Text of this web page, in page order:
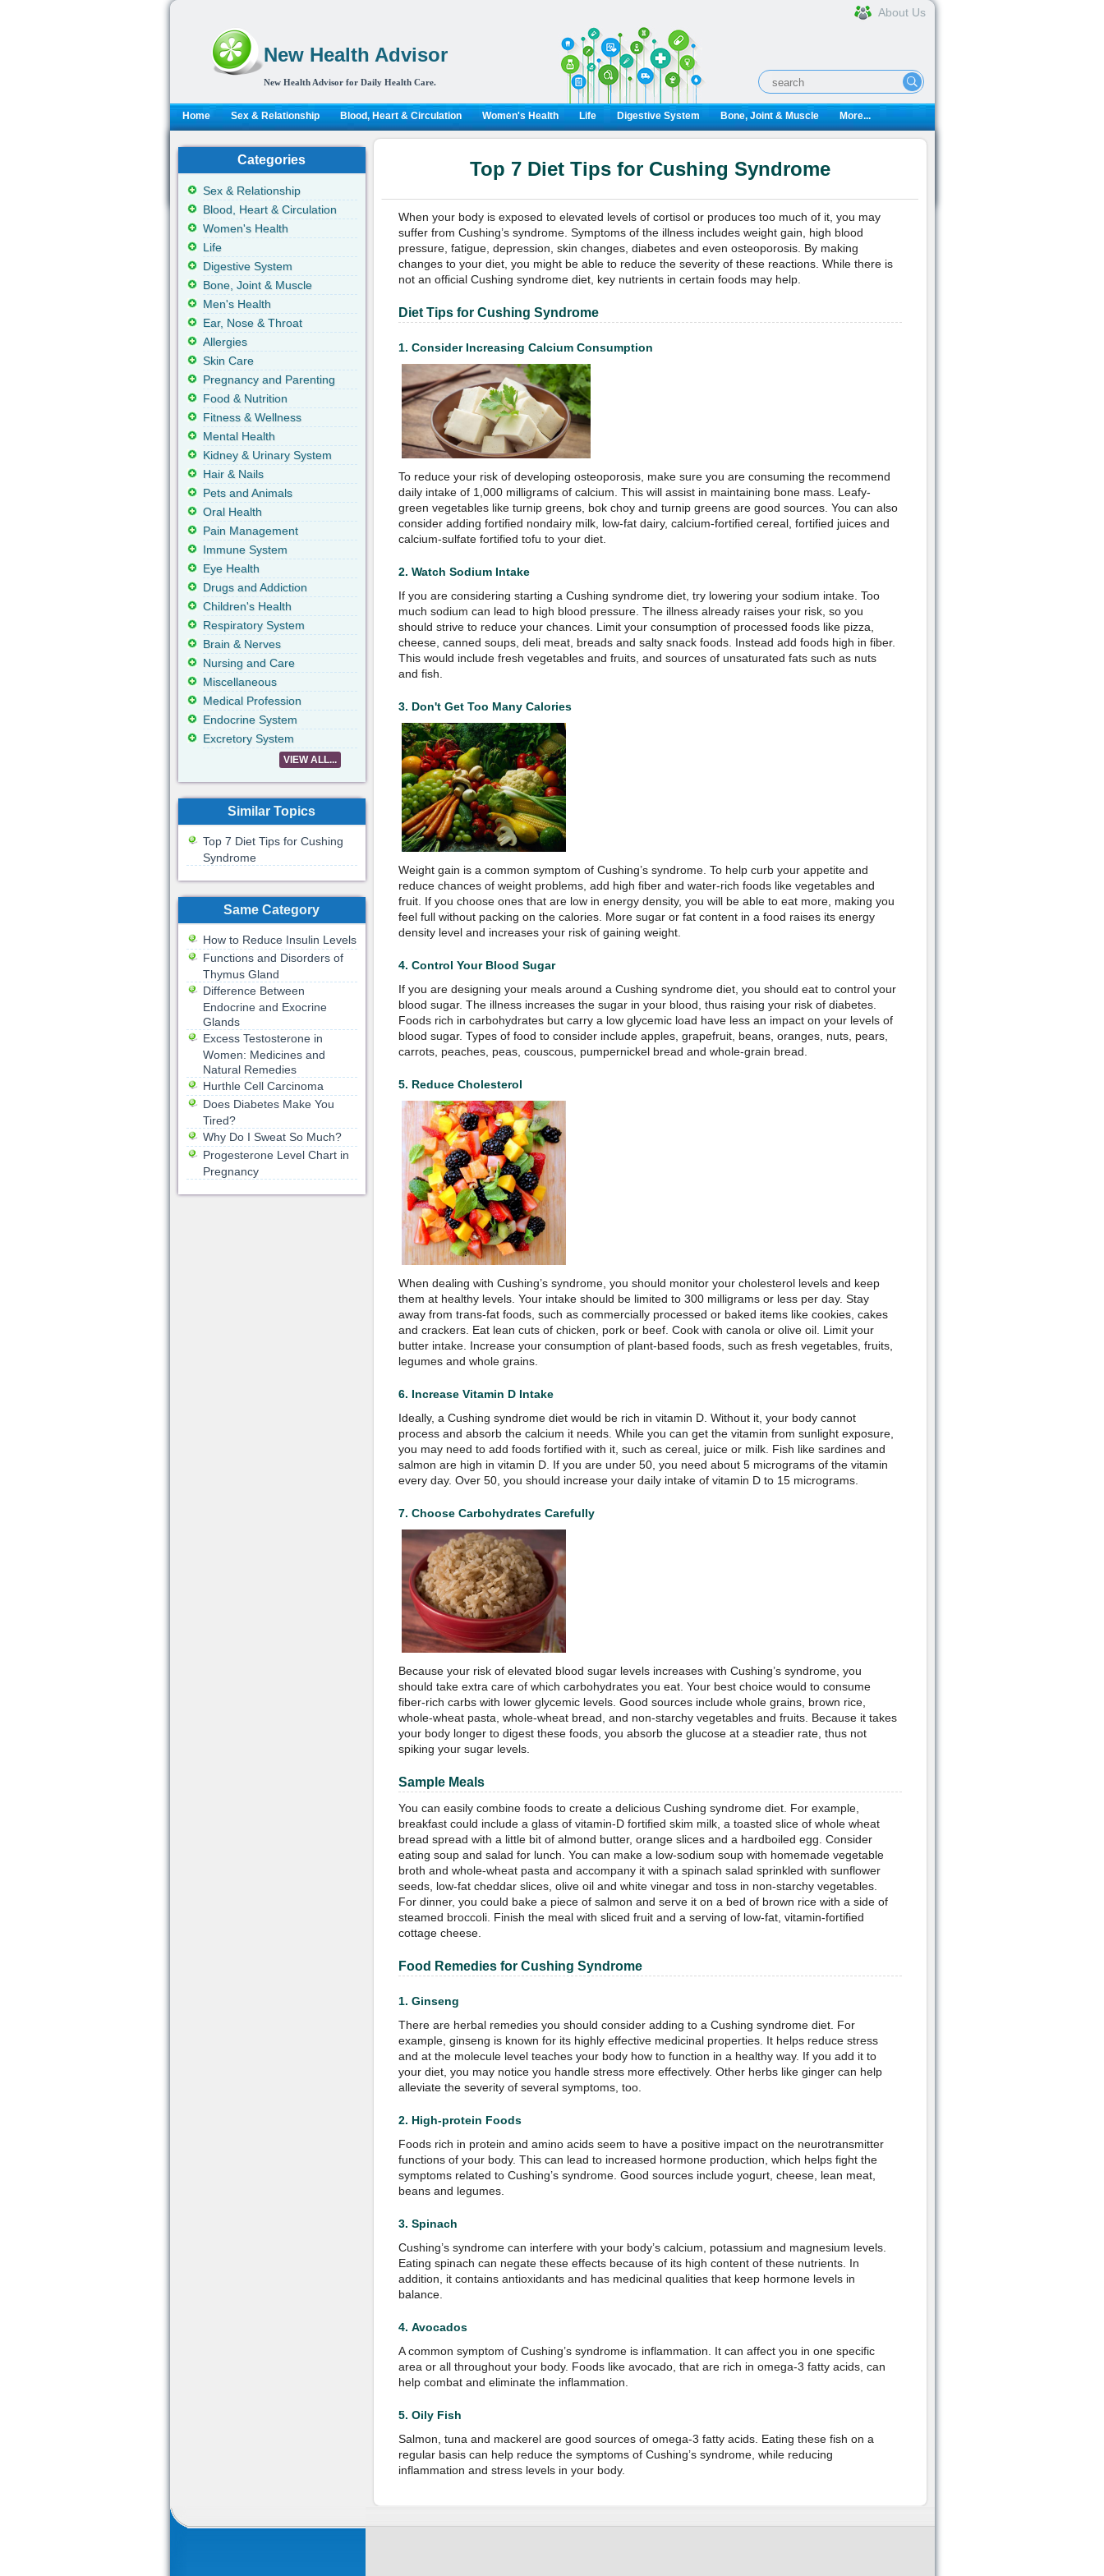
New Health Advisor
New Health Advisor for Daily Health Care.
About Us
Home Sex & Relationship Blood, Heart & Circulation Women's Health Life Digestive System Bone, Joint & Muscle More...
Top 7 Diet Tips for Cushing Syndrome
When your body is exposed to elevated levels of cortisol or produces too much of it, you may
suffer from Cushing’s syndrome. Symptoms of the illness includes weight gain, high blood
pressure, fatigue, depression, skin changes, diabetes and even osteoporosis. By making
changes to your diet, you might be able to reduce the severity of these reactions. While there is
not an official Cushing syndrome diet, key nutrients in certain foods may help.
Diet Tips for Cushing Syndrome
1. Consider Increasing Calcium Consumption
To reduce your risk of developing osteoporosis, make sure you are consuming the recommend
daily intake of 1,000 milligrams of calcium. This will assist in maintaining bone mass. Leafy-
green vegetables like turnip greens, bok choy and turnip greens are good sources. You can also
consider adding fortified nondairy milk, low-fat dairy, calcium-fortified cereal, fortified juices and
calcium-sulfate fortified tofu to your diet.
2. Watch Sodium Intake
If you are considering starting a Cushing syndrome diet, try lowering your sodium intake. Too
much sodium can lead to high blood pressure. The illness already raises your risk, so you
should strive to reduce your chances. Limit your consumption of processed foods like pizza,
cheese, canned soups, deli meat, breads and salty snack foods. Instead add foods high in fiber.
This would include fresh vegetables and fruits, and sources of unsaturated fats such as nuts
and fish.
3. Don't Get Too Many Calories
Weight gain is a common symptom of Cushing’s syndrome. To help curb your appetite and
reduce chances of weight problems, add high fiber and water-rich foods like vegetables and
fruit. If you choose ones that are low in energy density, you will be able to eat more, making you
feel full without packing on the calories. More sugar or fat content in a food raises its energy
density level and increases your risk of gaining weight.
4. Control Your Blood Sugar
If you are designing your meals around a Cushing syndrome diet, you should eat to control your
blood sugar. The illness increases the sugar in your blood, thus raising your risk of diabetes.
Foods rich in carbohydrates but carry a low glycemic load have less an impact on your levels of
blood sugar. Types of food to consider include apples, grapefruit, beans, oranges, nuts, pears,
carrots, peaches, peas, couscous, pumpernickel bread and whole-grain bread.
5. Reduce Cholesterol
When dealing with Cushing’s syndrome, you should monitor your cholesterol levels and keep
them at healthy levels. Your intake should be limited to 300 milligrams or less per day. Stay
away from trans-fat foods, such as commercially processed or baked items like cookies, cakes
and crackers. Eat lean cuts of chicken, pork or beef. Cook with canola or olive oil. Limit your
butter intake. Increase your consumption of plant-based foods, such as fresh vegetables, fruits,
legumes and whole grains.
6. Increase Vitamin D Intake
Ideally, a Cushing syndrome diet would be rich in vitamin D. Without it, your body cannot
process and absorb the calcium it needs. While you can get the vitamin from sunlight exposure,
you may need to add foods fortified with it, such as cereal, juice or milk. Fish like sardines and
salmon are high in vitamin D. If you are under 50, you need about 5 micrograms of the vitamin
every day. Over 50, you should increase your daily intake of vitamin D to 15 micrograms.
7. Choose Carbohydrates Carefully
Because your risk of elevated blood sugar levels increases with Cushing’s syndrome, you
should take extra care of which carbohydrates you eat. Your best choice would to consume
fiber-rich carbs with lower glycemic levels. Good sources include whole grains, brown rice,
whole-wheat pasta, whole-wheat bread, and non-starchy vegetables and fruits. Because it takes
your body longer to digest these foods, you absorb the glucose at a steadier rate, thus not
spiking your sugar levels.
Sample Meals
You can easily combine foods to create a delicious Cushing syndrome diet. For example,
breakfast could include a glass of vitamin-D fortified skim milk, a toasted slice of whole wheat
bread spread with a little bit of almond butter, orange slices and a hardboiled egg. Consider
eating soup and salad for lunch. You can make a low-sodium soup with homemade vegetable
broth and whole-wheat pasta and accompany it with a spinach salad sprinkled with sunflower
seeds, low-fat cheddar slices, olive oil and white vinegar and toss in non-starchy vegetables.
For dinner, you could bake a piece of salmon and serve it on a bed of brown rice with a side of
steamed broccoli. Finish the meal with sliced fruit and a serving of low-fat, vitamin-fortified
cottage cheese.
Food Remedies for Cushing Syndrome
1. Ginseng
There are herbal remedies you should consider adding to a Cushing syndrome diet. For
example, ginseng is known for its highly effective medicinal properties. It helps reduce stress
and at the molecule level teaches your body how to function in a healthy way. If you add it to
your diet, you may notice you handle stress more effectively. Other herbs like ginger can help
alleviate the severity of several symptoms, too.
2. High-protein Foods
Foods rich in protein and amino acids seem to have a positive impact on the neurotransmitter
functions of your body. This can lead to increased hormone production, which helps fight the
symptoms related to Cushing’s syndrome. Good sources include yogurt, cheese, lean meat,
beans and legumes.
3. Spinach
Cushing’s syndrome can interfere with your body’s calcium, potassium and magnesium levels.
Eating spinach can negate these effects because of its high content of these nutrients. In
addition, it contains antioxidants and has medicinal qualities that keep hormone levels in
balance.
4. Avocados
A common symptom of Cushing’s syndrome is inflammation. It can affect you in one specific
area or all throughout your body. Foods like avocado, that are rich in omega-3 fatty acids, can
help combat and eliminate the inflammation.
5. Oily Fish
Salmon, tuna and mackerel are good sources of omega-3 fatty acids. Eating these fish on a
regular basis can help reduce the symptoms of Cushing’s syndrome, while reducing
inflammation and stress levels in your body.
Categories
Sex & Relationship
Blood, Heart & Circulation
Women's Health
Life
Digestive System
Bone, Joint & Muscle
Men's Health
Ear, Nose & Throat
Allergies
Skin Care
Pregnancy and Parenting
Food & Nutrition
Fitness & Wellness
Mental Health
Kidney & Urinary System
Hair & Nails
Pets and Animals
Oral Health
Pain Management
Immune System
Eye Health
Drugs and Addiction
Children's Health
Respiratory System
Brain & Nerves
Nursing and Care
Miscellaneous
Medical Profession
Endocrine System
Excretory System
VIEW ALL...
Similar Topics
Top 7 Diet Tips for Cushing
Syndrome
Same Category
How to Reduce Insulin Levels
Functions and Disorders of
Thymus Gland
Difference Between
Endocrine and Exocrine
Glands
Excess Testosterone in
Women: Medicines and
Natural Remedies
Hurthle Cell Carcinoma
Does Diabetes Make You
Tired?
Why Do I Sweat So Much?
Progesterone Level Chart in
Pregnancy